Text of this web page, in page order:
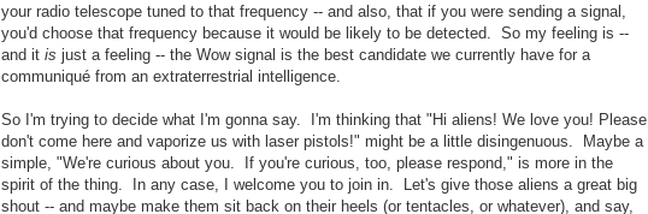
your radio telescope tuned to that frequency -- and also, that if you were sending a signal,
you'd choose that frequency because it would be likely to be detected. So my feeling is --
and it is just a feeling -- the Wow signal is the best candidate we currently have for a
communiqué from an extraterrestrial intelligence.
So I'm trying to decide what I'm gonna say. I'm thinking that "Hi aliens! We love you! Please
don't come here and vaporize us with laser pistols!" might be a little disingenuous. Maybe a
simple, "We're curious about you. If you're curious, too, please respond," is more in the
spirit of the thing. In any case, I welcome you to join in. Let's give those aliens a great big
shout -- and maybe make them sit back on their heels (or tentacles, or whatever), and say,